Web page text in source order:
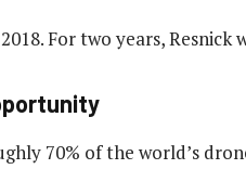
For two years, Resnick
70% of the world’s